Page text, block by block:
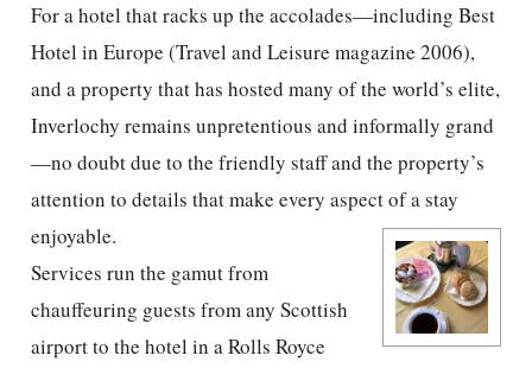
For a hotel that racks up the accolades—including Best
Hotel in Europe (Travel and Leisure magazine 2006),
and a property that has hosted many of the world’s elite,
Inverlochy remains unpretentious and informally grand
—no doubt due to the friendly staff and the property’s
attention to details that make every aspect of a stay
enjoyable.
Services run the gamut from
chauffeuring guests from any Scottish
airport to the hotel in a Rolls Royce